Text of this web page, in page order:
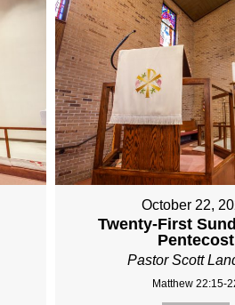
October 22,
Twenty-First
Pentecost
Pastor Scott
Matthew 22:15-